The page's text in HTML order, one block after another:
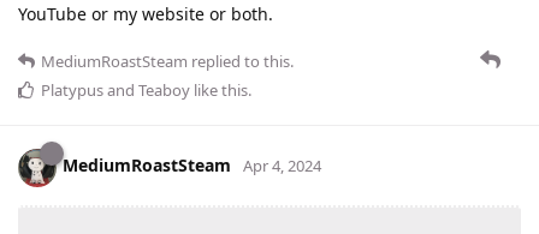
YouTube or my website or both.
MediumRoastSteam replied to this.
Platypusand Teaboy like this.
MediumRoastSteam Apr 4, 2024